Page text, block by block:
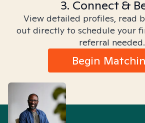
3. Connect &
View detailed profiles, read
out directly to schedule your
referral needed.
Begin